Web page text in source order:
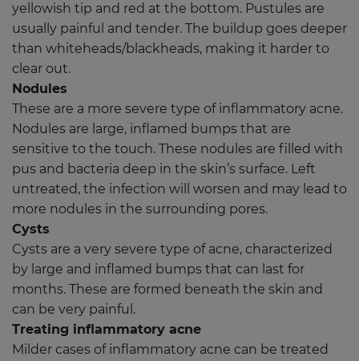
yellowish tip and red at the bottom. Pustules are
usually painful and tender. The buildup goes deeper
than whiteheads/blackheads, making it harder to
clear out.
Nodules
These are a more severe type of inflammatory acne.
Nodules are large, inflamed bumps that are
sensitive to the touch. These nodules are filled with
pus and bacteria deep in the skin’s surface. Left
untreated, the infection will worsen and may lead to
more nodules in the surrounding pores.
Cysts
Cysts are a very severe type of acne, characterized
by large and inflamed bumps that can last for
months. These are formed beneath the skin and
can be very painful.
Treating inflammatory acne
Milder cases of inflammatory acne can be treated